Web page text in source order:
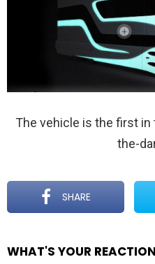
The vehicle is the first
the-
SHARE
WHAT'S YOUR